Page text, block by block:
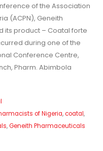
of the Association
(ACPN), Geneith
its product – Coatal forte
during one of the
Conference Centre,
Pharm. Abimbola
of Nigeria,coatal,
,Geneith Pharmaceuticals